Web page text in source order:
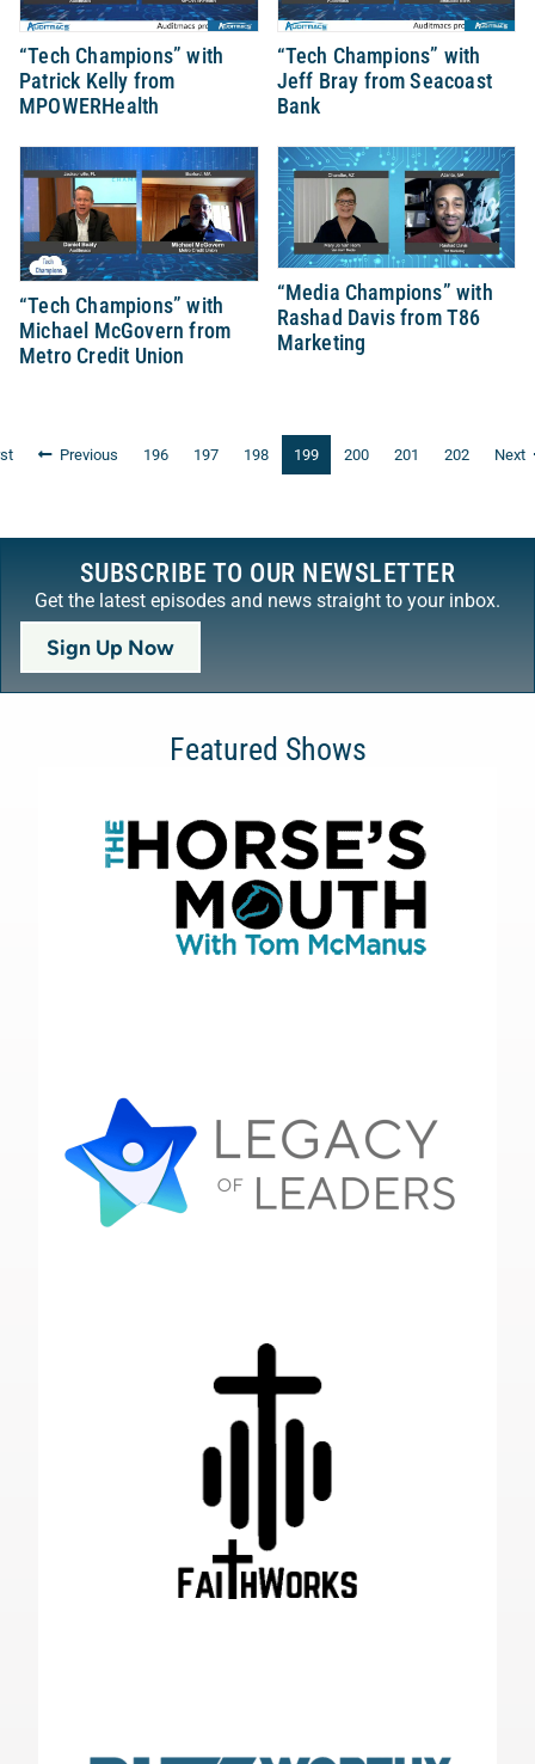
“Tech Champions” with
Patrick Kelly from
MPOWERHealth
“Tech Champions” with
Jeff Bray from Seacoast
Bank
“Tech Champions” with
Michael McGovern from
Metro Credit Union
“Media Champions” with
Rashad Davis from T86
Marketing
Previous 196 197 198 199 200 201 202 Next
SUBSCRIBE TO OUR NEWSLETTER
Get the latest episodes and news straight to your inbox.
Sign Up Now
Featured Shows